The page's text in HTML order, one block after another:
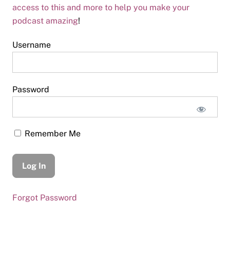
access to this and more to help you make your
podcast amazing!
Username
Password
Remember Me
Forgot Password